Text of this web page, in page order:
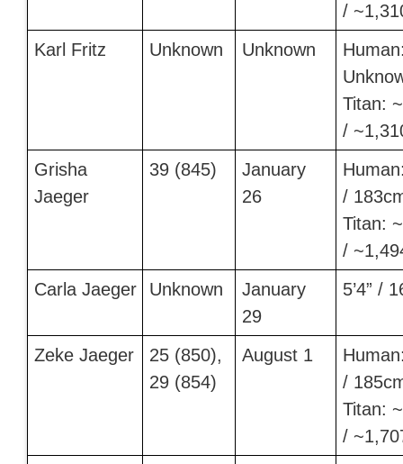
/
Karl Fritz
Unknown Unknown
Titan:
/
Grisha
Jaeger
39 (845)
January
26
/
Titan:
/
Carla Jaeger
Unknown
January
29
5’4” /
Zeke Jaeger
25 (850),
29 (854)
August 1
/
Titan:
/